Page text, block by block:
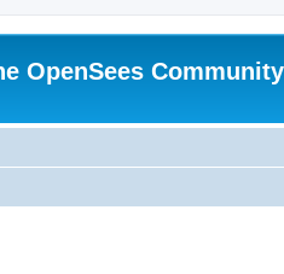
OpenSees Community